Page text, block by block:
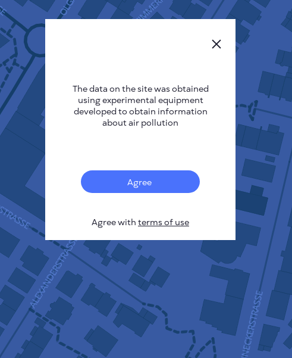
13
The data on the site was obtained
using experimental equipment
developed to obtain information
about air pollution
Agree
Agree with terms of use